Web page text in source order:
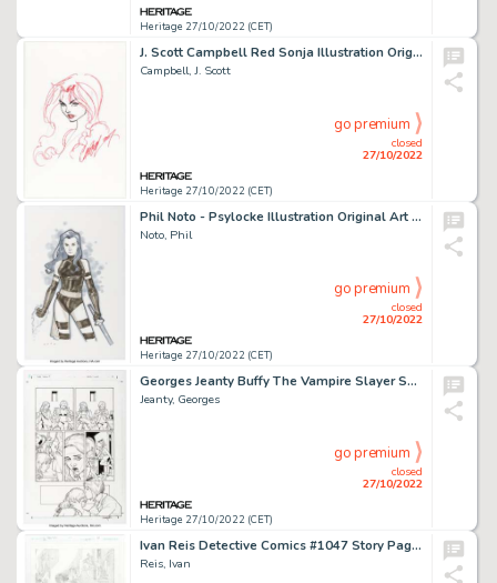
Heritage 27/10/2022 (CET)
J. Scott Campbell Red Sonja Illustration Original Art (2007)....
Campbell, J. Scott
Heritage 27/10/2022 (CET)
closed
27/10/2022
go premium
Phil Noto - Psylocke Illustration Original Art (c. 2000s)....
Noto, Phil
Heritage 27/10/2022 (CET)
closed
27/10/2022
go premium
Georges Jeanty Buffy The Vampire Slayer Season Nine #1 Story Page 6 Original Art (Dark Horse, 2011)....
Jeanty, Georges
Heritage 27/10/2022 (CET)
closed
27/10/2022
go premium
Ivan Reis Detective Comics #1047 Story Page 18 Original Art (DC, 2022)....
Reis, Ivan